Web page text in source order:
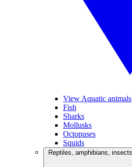
View Aquatic animals
Fish
Sharks
Mollusks
Octopuses
Squids